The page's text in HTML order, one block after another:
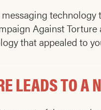
Against
that appealed to
LEADS TO A